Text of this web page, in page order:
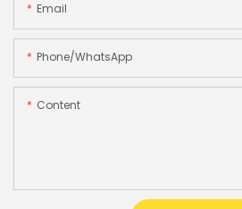
Email
Phone/whatsApp
Content